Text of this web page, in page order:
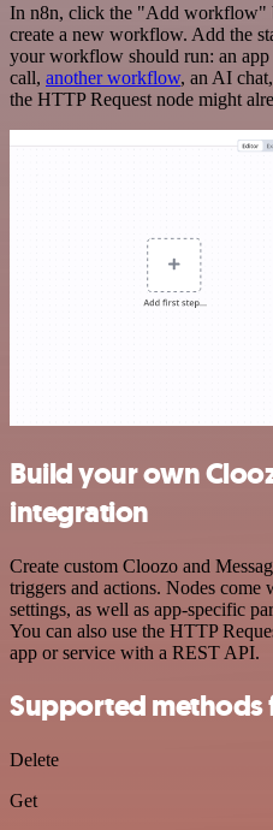
In n8n, click the "Add workflow"
create a new workflow. Add the
your workflow should run: an app
call, another workflow, an AI
the HTTP Request node might
Build your own
integration
Create custom Cloozo and
triggers and actions. Nodes come
settings, as well as app-specific
You can also use the HTTP
app or service with a REST API.
Supported methods
Delete
Get